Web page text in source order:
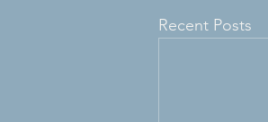
Recent Posts